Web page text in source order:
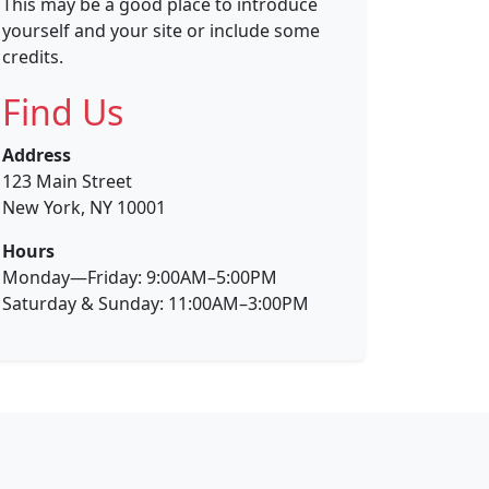
yourself and your site or include some
credits.
Find Us
Address
123 Main Street
New York, NY 10001
Hours
Monday—Friday: 9:00AM–5:00PM
Saturday & Sunday: 11:00AM–3:00PM